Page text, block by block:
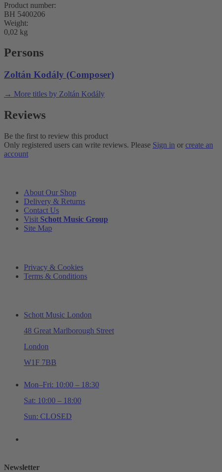
Product number:
BH 5400206
Weight:
0,02 kg
Persons
Zoltán Kodály (Composer)
→ More titles by Zoltán Kodály
Reviews
Be the first to review this product
Only registered users can write reviews. Please Sign in or create an
account
About Our Shop
Delivery & Returns
Contact Us
Visit Schott Music Group
Site Map
Privacy & Cookies
Terms & Conditions
Schott Music London
48 Great Marlborough Street
London
W1F 7BB
Mon–Fri: 10:00 – 18:30
Sat: 10:00 – 18:00
Sun: CLOSED
Newsletter